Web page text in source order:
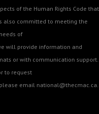
of the Human Rights Code that
also committed to meeting the
of
will provide information and
or with communication support.
to request
email national@thecmac.ca.